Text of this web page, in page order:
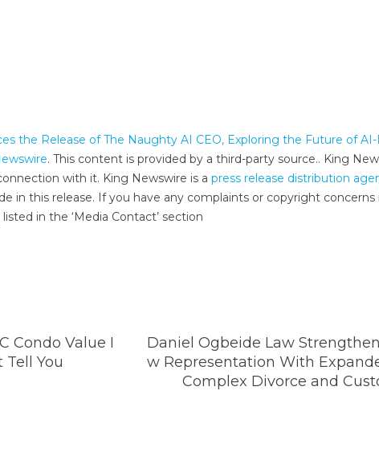
the Release of The Naughty AI CEO, Exploring the Future of
. This content is provided by a third-party source.. King
with it. King Newswire is a press release distribution
in this release. If you have any complaints or copyright
in the ‘Media Contact’ section
Condo Value I
Tell You
Daniel Ogbeide Law
w Representation With
Complex Divorce and